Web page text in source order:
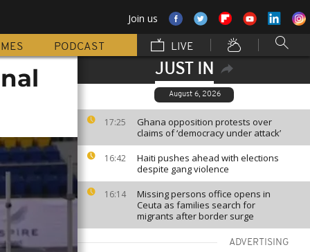
Join us
PODCAST LIVE
JUST IN
August 6, 2026
17:25
Ghana opposition protests over
claims of ‘democracy under attack’
16:42
Haiti pushes ahead with elections
despite gang violence
16:14
Missing persons office opens in
Ceuta as families search for
migrants after border surge
ADVERTISING